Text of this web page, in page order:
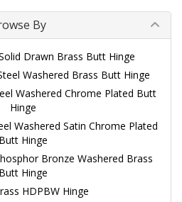
By
Drawn Brass Butt Hinge
Washered Brass Butt Hinge
Washered Chrome Plated Butt
Hinge
Washered Satin Chrome Plated
Butt Hinge
Bronze Washered Brass
Butt Hinge
HDPBW Hinge